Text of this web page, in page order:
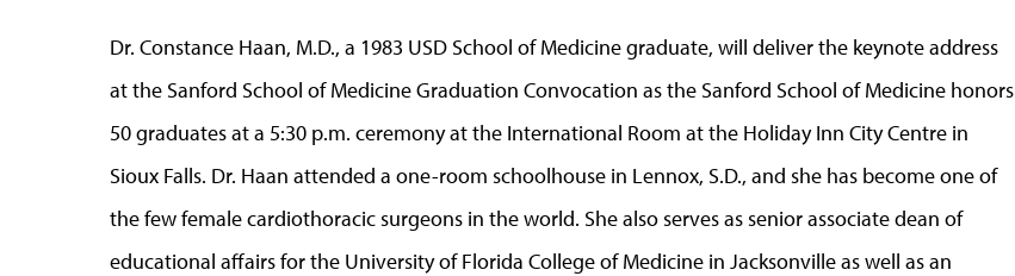
Dr. Constance Haan, M.D., a 1983 USD School of Medicine graduate, will deliver the keynote address
at the Sanford School of Medicine Graduation Convocation as the Sanford School of Medicine honors
50 graduates at a 5:30 p.m. ceremony at the International Room at the Holiday Inn City Centre in
Sioux Falls. Dr. Haan attended a one-room schoolhouse in Lennox, S.D., and she has become one of
the few female cardiothoracic surgeons in the world. She also serves as senior associate dean of
educational affairs for the University of Florida College of Medicine in Jacksonville as well as an